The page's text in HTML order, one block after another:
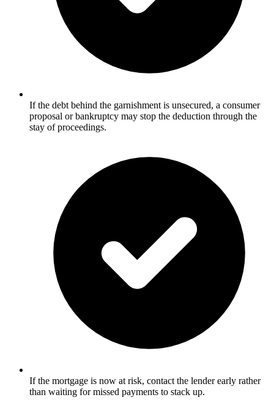
If the debt behind the garnishment is unsecured, a consumer
proposal or bankruptcy may stop the deduction through the
stay of proceedings.
If the mortgage is now at risk, contact the lender early rather
than waiting for missed payments to stack up.